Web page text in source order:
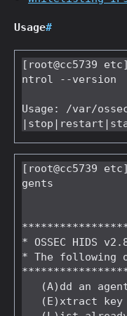
Usage#
[root@cc5739
ntrol --version
Usage: /var/
[root@cc5739
gents
* OSSEC HIDS
* The following